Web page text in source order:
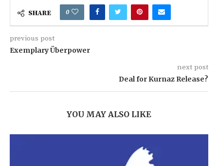
SHARE 0
previous post
Exemplary Überpower
next post
Deal for Kurnaz Release?
YOU MAY ALSO LIKE